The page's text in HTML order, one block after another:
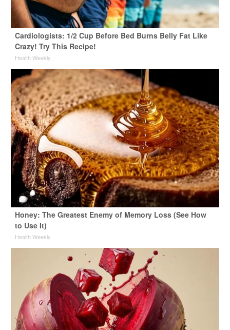
Cardiologists: 1/2 Cup Before Bed Burns Belly Fat Like
Crazy! Try This Recipe!
Health Weekly
Honey: The Greatest Enemy of Memory Loss (See How
to Use It)
Health Weekly